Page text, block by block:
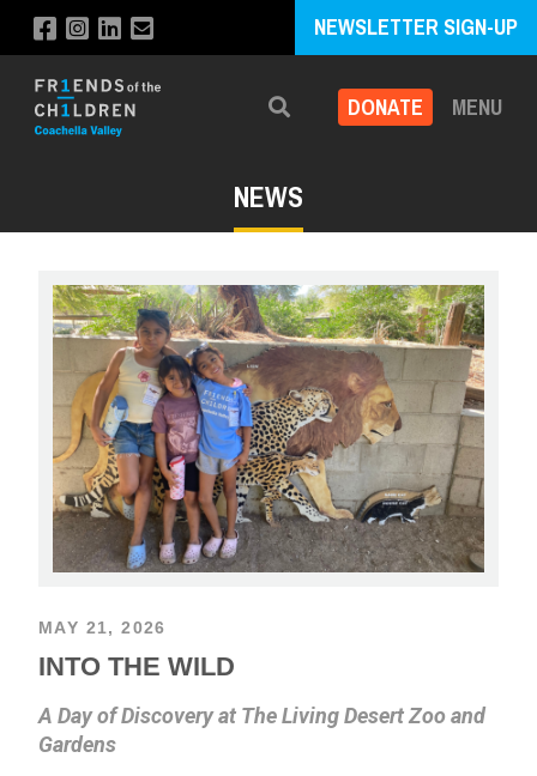
NEWSLETTER SIGN-UP
Search DONATE MENU
NEWS
MAY 21, 2026
INTO THE WILD
A Day of Discovery at The Living Desert Zoo and
Gardens